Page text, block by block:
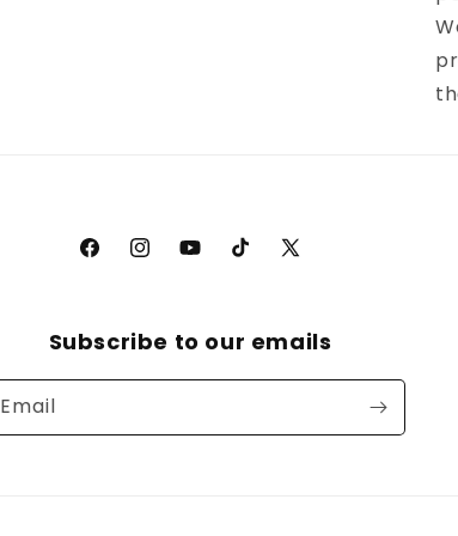
FacebookInstagramYouTubeTikTokX
Subscribe to our emails
Email